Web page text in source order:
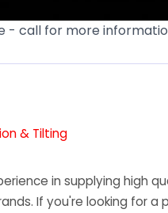
- call for more
& Tilting
in supplying high
If you're looking for a